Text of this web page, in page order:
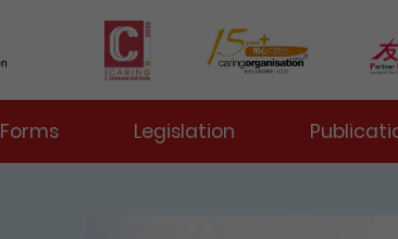
Menu Toggle
Forms Legislation